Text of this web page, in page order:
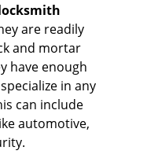
are readily
and mortar
have enough
in any
can include
automotive,